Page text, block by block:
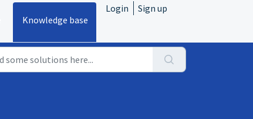
Knowledge base
Login Sign up